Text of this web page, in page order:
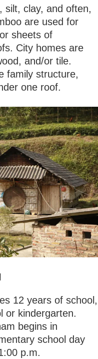
silt, clay, and often,
are used for
sheets of
City homes are
and/or tile.
family structure,
one roof.
12 years of school,
or kindergarten.
begins in
school day
p.m.